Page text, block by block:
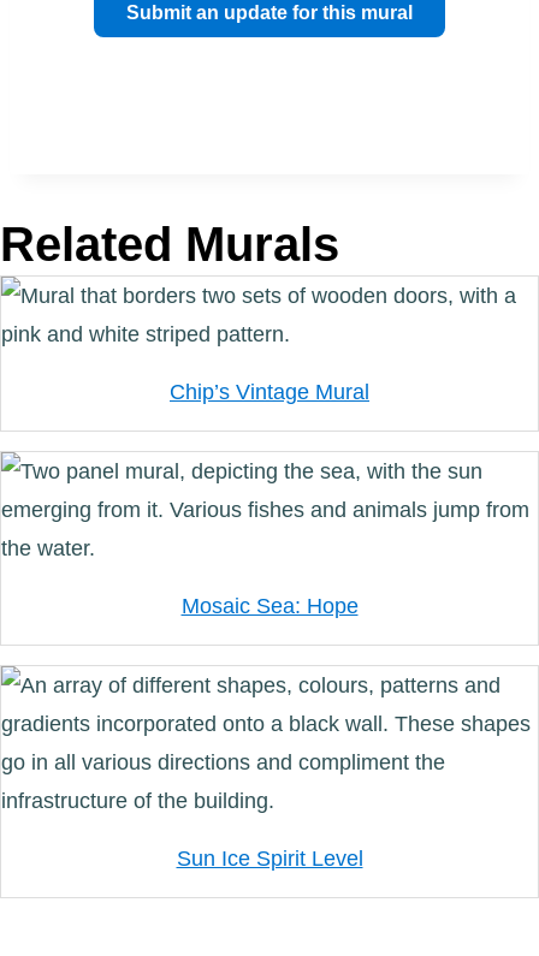
Submit an update for this mural
Related Murals
Chip’s Vintage Mural
Mosaic Sea: Hope
Sun Ice Spirit Level